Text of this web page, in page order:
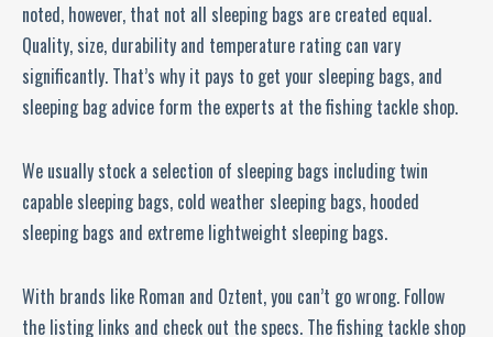
noted, however, that not all sleeping bags are created equal.
Quality, size, durability and temperature rating can vary
significantly. That’s why it pays to get your sleeping bags, and
sleeping bag advice form the experts at the fishing tackle shop.
We usually stock a selection of sleeping bags including twin
capable sleeping bags, cold weather sleeping bags, hooded
sleeping bags and extreme lightweight sleeping bags.
With brands like Roman and Oztent, you can’t go wrong. Follow
the listing links and check out the specs. The fishing tackle shop